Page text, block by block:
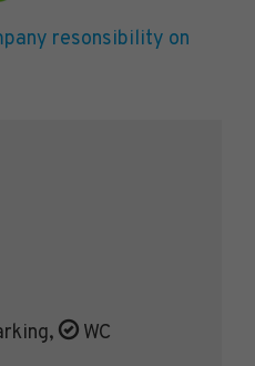
resonsibility on
, WC